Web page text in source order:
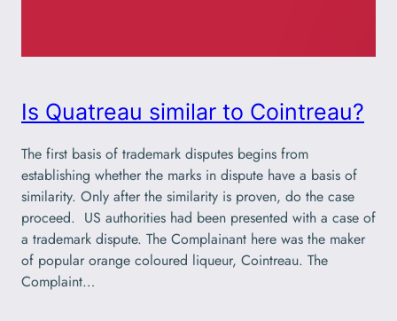
Is Quatreau similar to Cointreau?
The first basis of trademark disputes begins from
establishing whether the marks in dispute have a basis of
similarity. Only after the similarity is proven, do the case
proceed. US authorities had been presented with a case of
a trademark dispute. The Complainant here was the maker
of popular orange coloured liqueur, Cointreau. The
Complaint…